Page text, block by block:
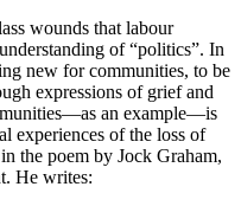
wounds that labour
of “politics”. In
new for communities, to be
expressions of grief and
an example—is
experiences of the loss of
the poem by Jock Graham,
He writes: